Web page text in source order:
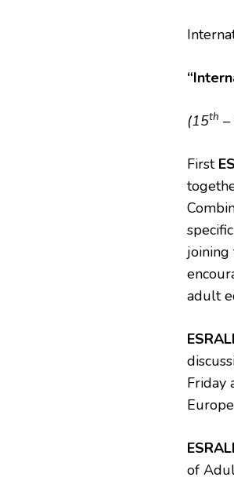
(15th
First
joining
adult
Friday
of